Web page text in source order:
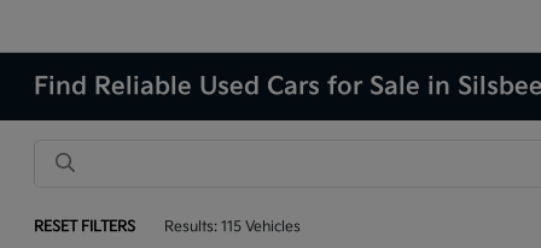
Find Reliable Used Cars for Sale in
RESET FILTERS Results: 115 Vehicles